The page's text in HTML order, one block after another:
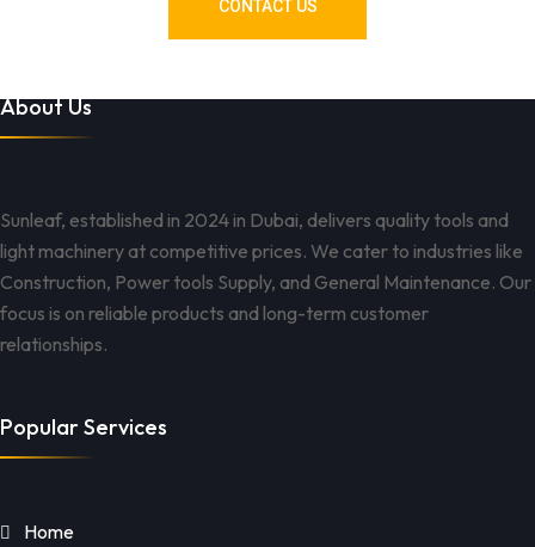
CONTACT US
About Us
Sunleaf, established in 2024 in Dubai, delivers quality tools and
light machinery at competitive prices. We cater to industries like
Construction, Power tools Supply, and General Maintenance. Our
focus is on reliable products and long-term customer
relationships.
Popular Services
Home